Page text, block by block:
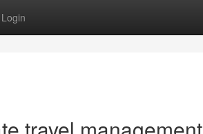
Login